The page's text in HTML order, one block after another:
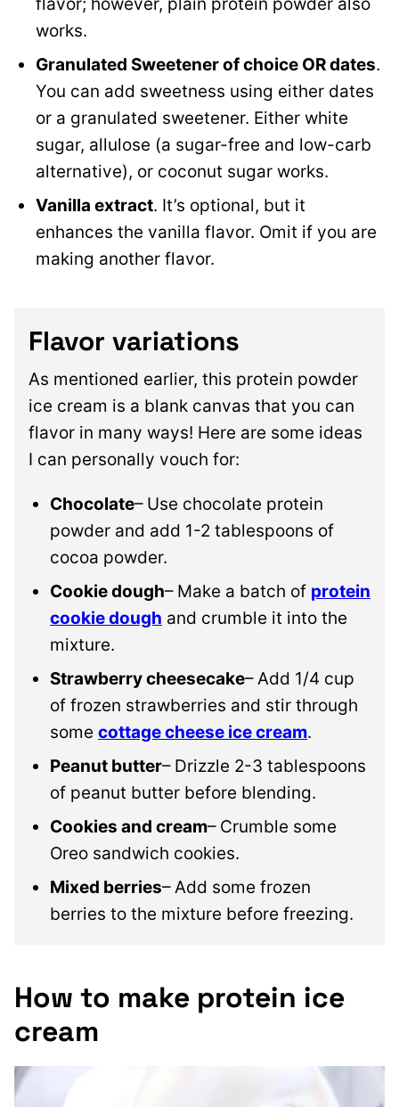
works.
Granulated Sweetener of choice OR dates.
You can add sweetness using either dates
or a granulated sweetener. Either white
sugar, allulose (a sugar-free and low-carb
alternative), or coconut sugar works.
Vanilla extract. It’s optional, but it
enhances the vanilla flavor. Omit if you are
making another flavor.
Flavor variations
As mentioned earlier, this protein powder
ice cream is a blank canvas that you can
flavor in many ways! Here are some ideas
I can personally vouch for:
Chocolate– Use chocolate protein
powder and add 1-2 tablespoons of
cocoa powder.
Cookie dough– Make a batch of protein
cookie dough and crumble it into the
mixture.
Strawberry cheesecake– Add 1/4 cup
of frozen strawberries and stir through
some cottage cheese ice cream.
Peanut butter– Drizzle 2-3 tablespoons
of peanut butter before blending.
Cookies and cream– Crumble some
Oreo sandwich cookies.
Mixed berries– Add some frozen
berries to the mixture before freezing.
How to make protein ice
cream